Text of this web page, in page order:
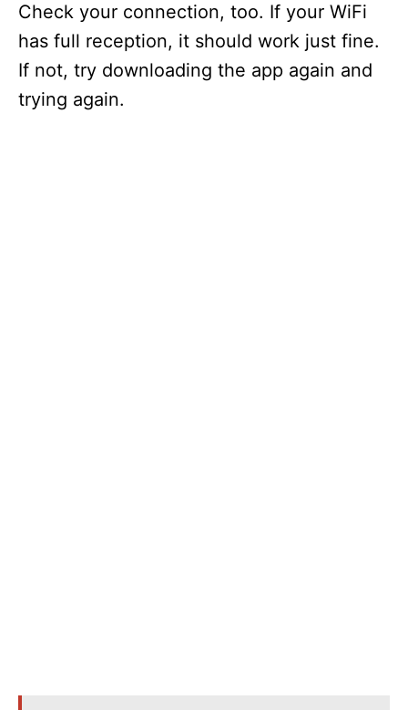
Check your connection, too. If your WiFi
has full reception, it should work just fine.
If not, try downloading the app again and
trying again.